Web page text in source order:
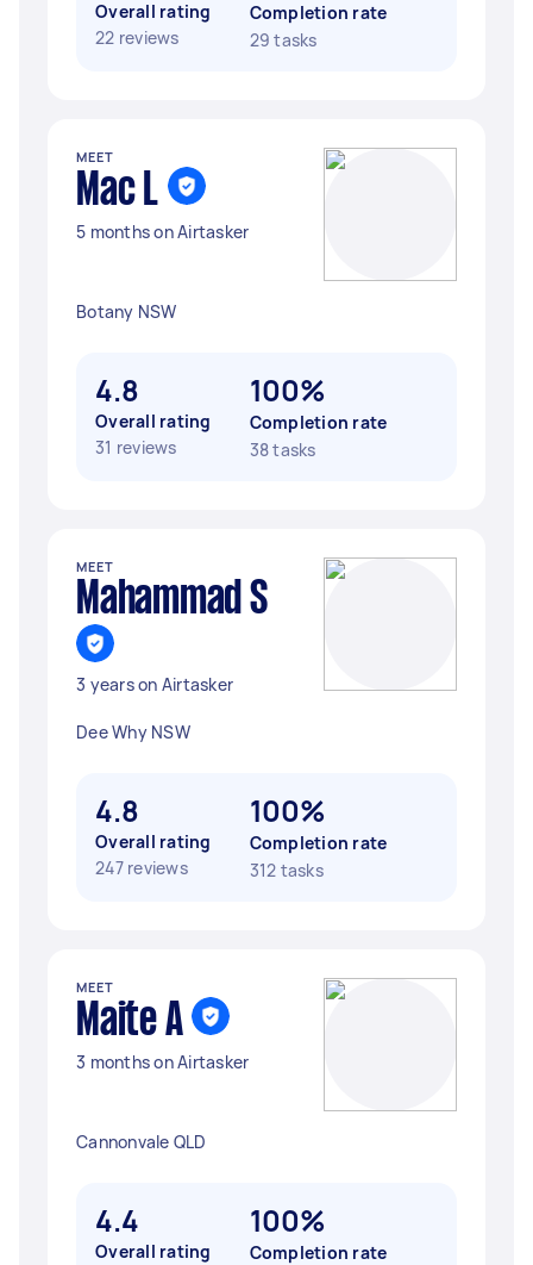
Overall rating
22 reviews
Completion rate
29 tasks
MEET
Mac L
5 months on Airtasker
Botany NSW
4.8
Overall rating
31 reviews
100%
Completion rate
38 tasks
MEET
Mahammad S
3 years on Airtasker
Dee Why NSW
4.8
Overall rating
247 reviews
100%
Completion rate
312 tasks
MEET
Maite A
3 months on Airtasker
Cannonvale QLD
4.4
Overall rating
100%
Completion rate